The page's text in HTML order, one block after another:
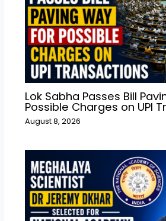
Lok Sabha Passes Bill
Possible Charges on UPI
August 8, 2026